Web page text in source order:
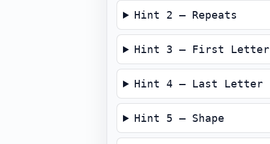
Hint 2 — Repeats
Hint 3 — First Letter
Hint 4 — Last Letter
Hint 5 — Shape